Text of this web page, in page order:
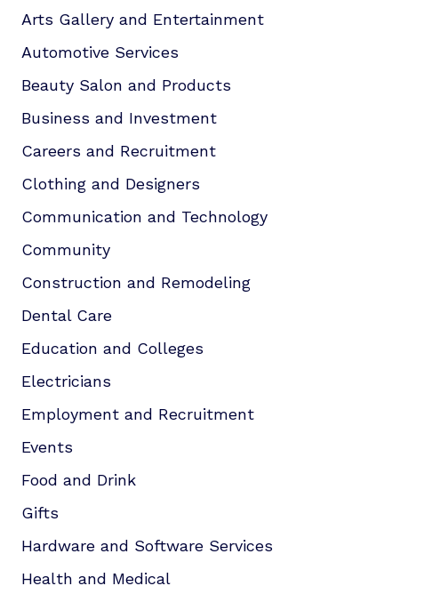
Arts Gallery and Entertainment
Automotive Services
Beauty Salon and Products
Business and Investment
Careers and Recruitment
Clothing and Designers
Communication and Technology
Community
Construction and Remodeling
Dental Care
Education and Colleges
Electricians
Employment and Recruitment
Events
Food and Drink
Gifts
Hardware and Software Services
Health and Medical